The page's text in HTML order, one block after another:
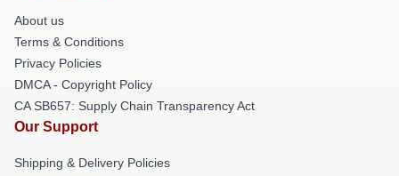
About us
Terms & Conditions
Privacy Policies
DMCA - Copyright Policy
CA SB657: Supply Chain Transparency Act
Our Support
Shipping & Delivery Policies